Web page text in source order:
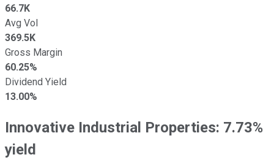
66.7K
Avg Vol
369.5K
Gross Margin
60.25%
Dividend Yield
13.00%
Innovative Industrial Properties: 7.73%
yield